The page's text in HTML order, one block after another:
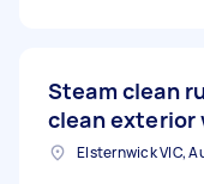
Steam clean
clean exterior
Elsternwick VIC,